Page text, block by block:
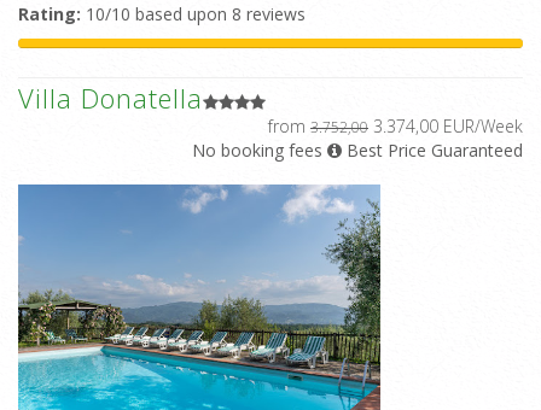
Rating: 10/10 based upon 8 reviews
Villa Donatella
from 3.752,00 3.374,00 EUR/Week
No booking fees
Best Price Guaranteed